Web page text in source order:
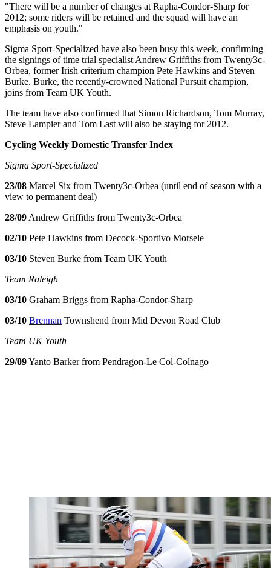
"There will be a number of changes at Rapha-Condor-Sharp for
2012; some riders will be retained and the squad will have an
emphasis on youth."
Sigma Sport-Specialized have also been busy this week, confirming
the signings of time trial specialist Andrew Griffiths from Twenty3c-
Orbea, former Irish criterium champion Pete Hawkins and Steven
Burke. Burke, the recently-crowned National Pursuit champion,
joins from Team UK Youth.
The team have also confirmed that Simon Richardson, Tom Murray,
Steve Lampier and Tom Last will also be staying for 2012.
Cycling Weekly Domestic Transfer Index
Sigma Sport-Specialized
23/08 Marcel Six from Twenty3c-Orbea (until end of season with a
view to permanent deal)
28/09 Andrew Griffiths from Twenty3c-Orbea
02/10 Pete Hawkins from Decock-Sportivo Morsele
03/10 Steven Burke from Team UK Youth
Team Raleigh
03/10 Graham Briggs from Rapha-Condor-Sharp
03/10 Brennan Townshend from Mid Devon Road Club
Team UK Youth
29/09Yanto Barker from Pendragon-Le Col-Colnago